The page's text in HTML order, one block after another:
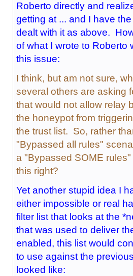
Roberto directly and
getting at ... and I have
dealt with it as above.
of what I wrote to Roberto
this issue:
I think, but am not sure,
several others are asking
that would not allow relay
the honeypot from
the trust list. So, rather
"Bypassed all rules"
a "Bypassed SOME
this right?
Yet another stupid idea I
either impossible or real
filter list that looks at the
that was used to deliver
enabled, this list would
to use against the
looked like: